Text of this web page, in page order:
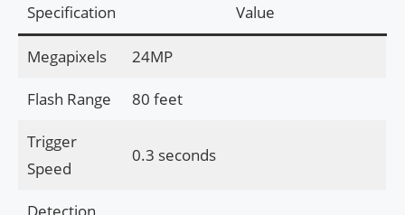
Specification Value
Megapixels 24MP
Flash Range 80 feet
Trigger
Speed
0.3 seconds
Detection